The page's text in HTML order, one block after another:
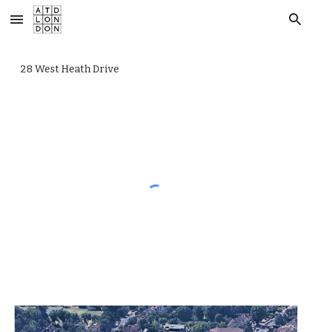
Skip to main content Skip to navigation
28 West Heath Drive